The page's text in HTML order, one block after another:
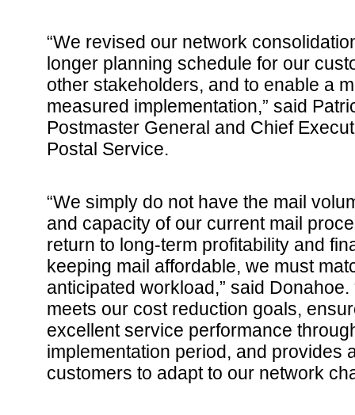
“We revised our network
longer planning schedule for our
other stakeholders, and to enable a
measured implementation,” said
Postmaster General and Chief
Postal Service.
“We simply do not have the mail
and capacity of our current mail
return to long-term profitability and
keeping mail affordable, we must
anticipated workload,” said
meets our cost reduction goals,
excellent service performance
implementation period, and provides
customers to adapt to our network